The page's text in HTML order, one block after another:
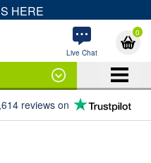
HERE
0
Live Chat
reviews on